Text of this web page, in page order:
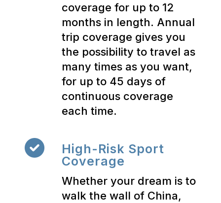
coverage for up to 12
months in length. Annual
trip coverage gives you
the possibility to travel as
many times as you want,
for up to 45 days of
continuous coverage
each time.
High-Risk Sport
Coverage
Whether your dream is to
walk the wall of China,